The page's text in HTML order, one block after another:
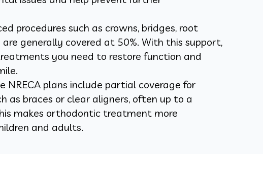
procedures such as crowns, bridges, root
generally covered at 50%. With this support,
you need to restore function and
NRECA plans include partial coverage for
as braces or clear aligners, often up to a
makes orthodontic treatment more
and adults.